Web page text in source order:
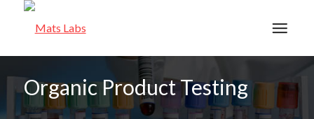
Organic Product Testing